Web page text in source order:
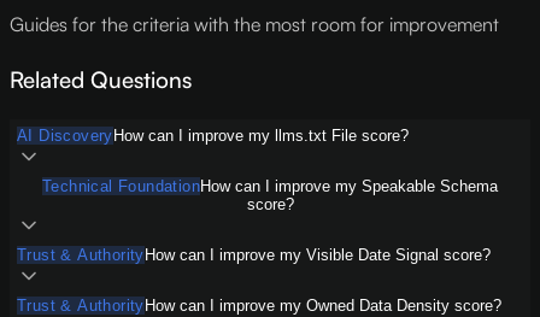
Guides for the criteria with the most room for improvement
Related Questions
AI Discovery How can I improve my llms.txt File score?
Technical FoundationHow can I improve my Speakable Schema
score?
Trust & Authority How can I improve my Visible Date Signal score?
Trust & Authority How can I improve my Owned Data Density score?